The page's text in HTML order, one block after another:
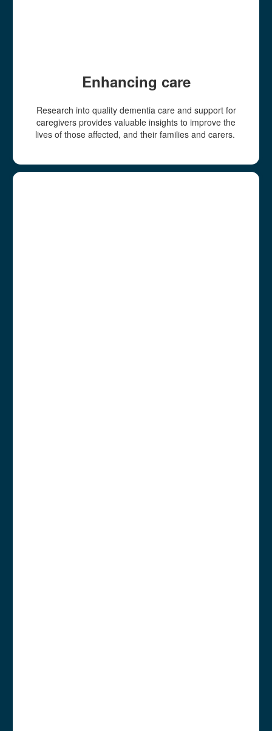
Enhancing care
Research into quality dementia care and support for
caregivers provides valuable insights to improve the
lives of those affected, and their families and carers.